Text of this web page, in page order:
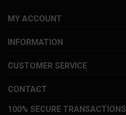
MY ACCOUNT
INFORMATION
CUSTOMER SERVICE
CONTACT
100% SECURE TRANSACTIONS